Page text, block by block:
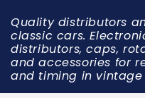
l
e
c
Quality distributors
classic cars.
distributors, caps,
and accessories for
and timing in